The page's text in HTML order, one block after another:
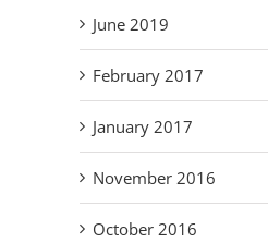
June 2019
February 2017
January 2017
November 2016
October 2016